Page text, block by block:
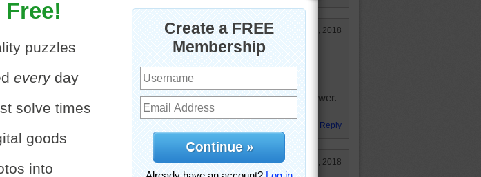
Jun 21, 2018
Looks so good!
Our former minister kept beehives on the top of the church
tower.
One of the staples at the church fair was honey from the tower.
We had "bees in our belfry! "
Reply
Jun 21, 2018